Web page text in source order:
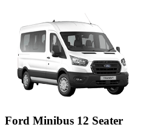
Ford Minibus 12 Seater